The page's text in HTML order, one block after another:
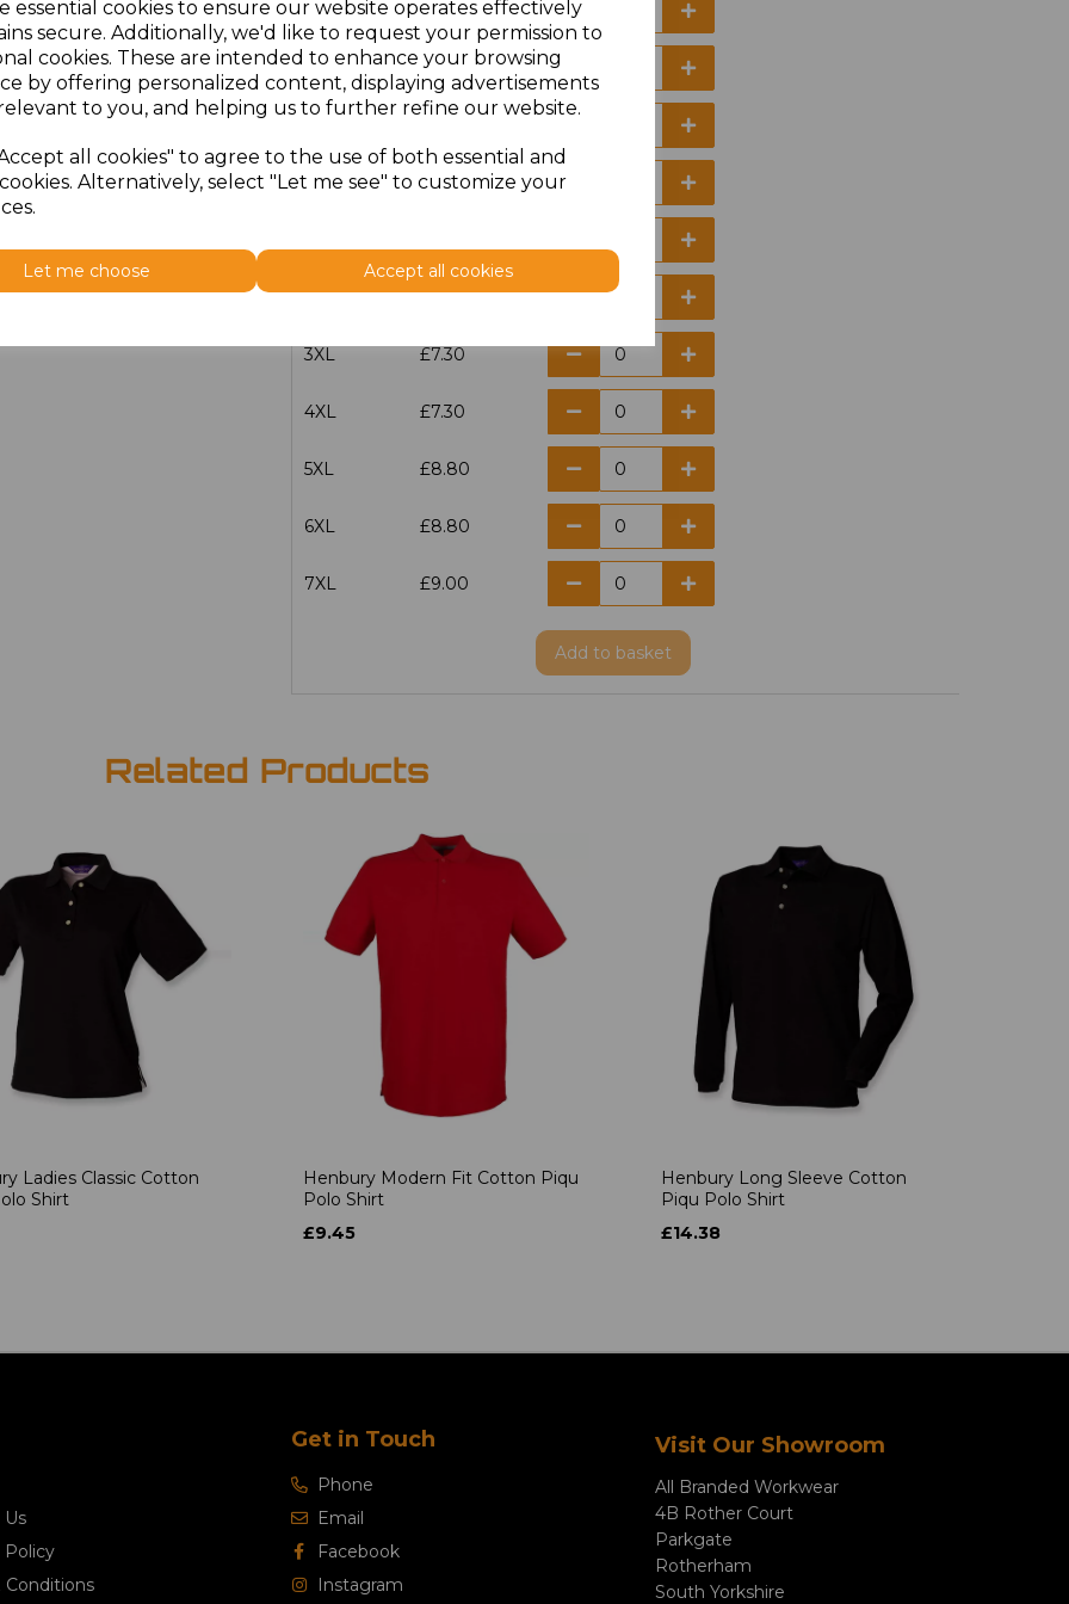
essential cookies to ensure our website operates effectively
secure. Additionally, we'd like to request your permission to
cookies. These are intended to enhance your browsing
by offering personalized content, displaying advertisements
to you, and helping us to further refine our website.
all cookies" to agree to the use of both essential and
Alternatively, select "Let me see" to customize your
Let me choose Accept all cookies
XS £5.98
S £5.98
L £5.98
XXL £5.98
3XL £7.30
4XL £7.30
5XL £8.80
6XL £8.80
7XL £9.00
Add to basket
Related Products
Ladies Classic Cotton
Shirt
Henbury Modern Fit Cotton Piqu
Polo Shirt
£9.45
Henbury Long Sleeve Cotton
Piqu Polo Shirt
£14.38
Policy
Conditions
Get in Touch
Phone
Email
Facebook
Instagram
Visit Our Showroom
All Branded Workwear
4B Rother Court
Parkgate
Rotherham
South Yorkshire